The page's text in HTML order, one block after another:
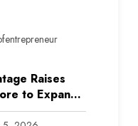
Raises
to Expand
Finance